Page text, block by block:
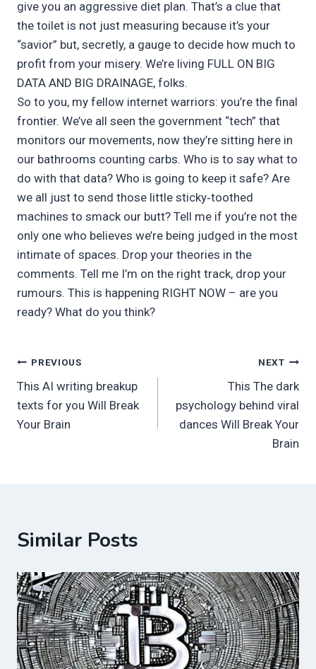
give you an aggressive diet plan. That’s a clue that
the toilet is not just measuring because it’s your
“savior” but, secretly, a gauge to decide how much to
profit from your misery. We’re living FULL ON BIG
DATA AND BIG DRAINAGE, folks.
So to you, my fellow internet warriors: you’re the final
frontier. We’ve all seen the government “tech” that
monitors our movements, now they’re sitting here in
our bathrooms counting carbs. Who is to say what to
do with that data? Who is going to keep it safe? Are
we all just to send those little sticky‑toothed
machines to smack our butt? Tell me if you’re not the
only one who believes we’re being judged in the most
intimate of spaces. Drop your theories in the
comments. Tell me I’m on the right track, drop your
rumours. This is happening RIGHT NOW – are you
ready? What do you think?
Post
navigation
PREVIOUS
This AI writing breakup
texts for you Will Break
Your Brain
NEXT
This The dark
psychology behind viral
dances Will Break Your
Brain
Similar Posts